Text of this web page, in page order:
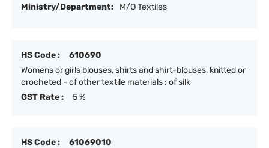
Ministry/Department:
M/O Textiles
HS Code :
610690
Womens or girls blouses, shirts and shirt-blouses, knitted or
crocheted - of other textile materials : of silk
GST Rate :
5 %
HS Code :
61069010